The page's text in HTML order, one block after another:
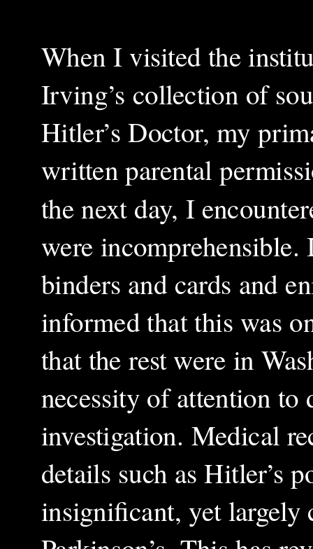
When I visited the
Irving’s collection of
Hitler’s Doctor, my
written parental
the next day, I
were
binders and cards and
informed that this was
that the rest were in
necessity of attention
investigation. Medical
details such as Hitler’s
insignificant, yet